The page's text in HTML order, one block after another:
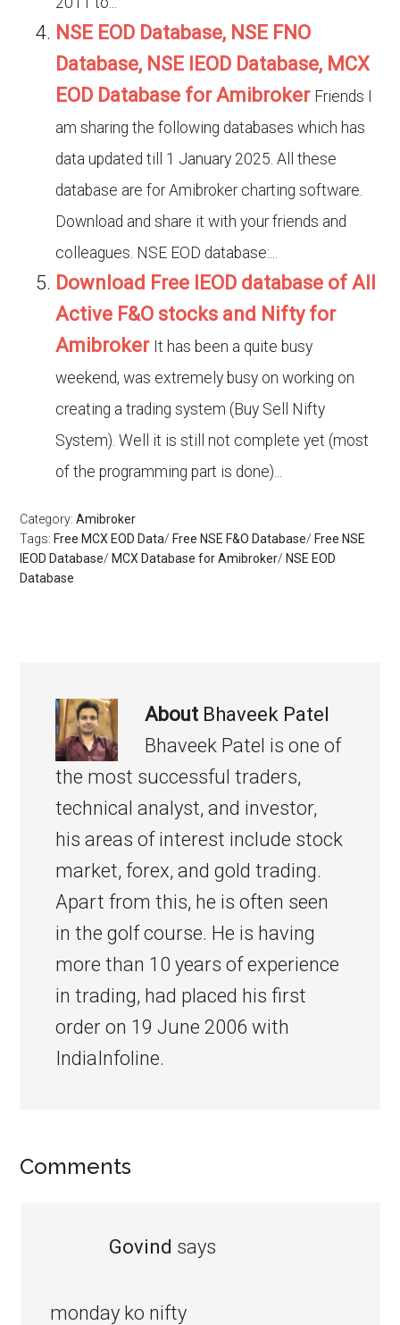
NSE EOD Database, NSE FNO
Database, NSE IEOD Database, MCX
EOD Database for Amibroker Friends I
am sharing the following databases which has
data updated till 1 January 2025. All these
database are for Amibroker charting software.
Download and share it with your friends and
colleagues. NSE EOD database:...
Download Free IEOD database of All
Active F&O stocks and Nifty for
Amibroker It has been a quite busy
weekend, was extremely busy on working on
creating a trading system (Buy Sell Nifty
System). Well it is still not complete yet (most
of the programming part is done)...
Category:Amibroker
Tags: Free MCX EOD Data/ Free NSE F&O Database/ Free NSE
IEOD Database/ MCX Database for Amibroker/ NSE EOD
Database
About Bhaveek Patel
Bhaveek Patel is one of
the most successful traders,
technical analyst, and investor,
his areas of interest include stock
market, forex, and gold trading.
Apart from this, he is often seen
in the golf course. He is having
more than 10 years of experience
in trading, had placed his first
order on 19 June 2006 with
IndiaInfoline.
Comments
Govind says
monday ko nifty